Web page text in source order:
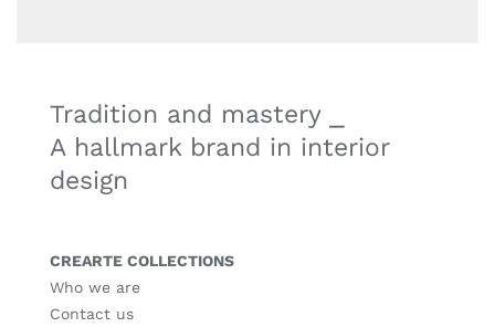
Tradition and mastery ⎯
A hallmark brand in interior
design
CREARTE COLLECTIONS
Who we are
Contact us